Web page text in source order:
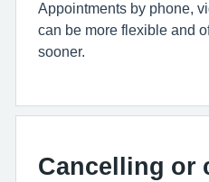
Appointments by phone,
can be more flexible and
sooner.
Cancelling or